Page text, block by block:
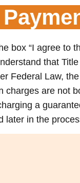
box “I agree to
that
Federal Law,
are not
a
later in the